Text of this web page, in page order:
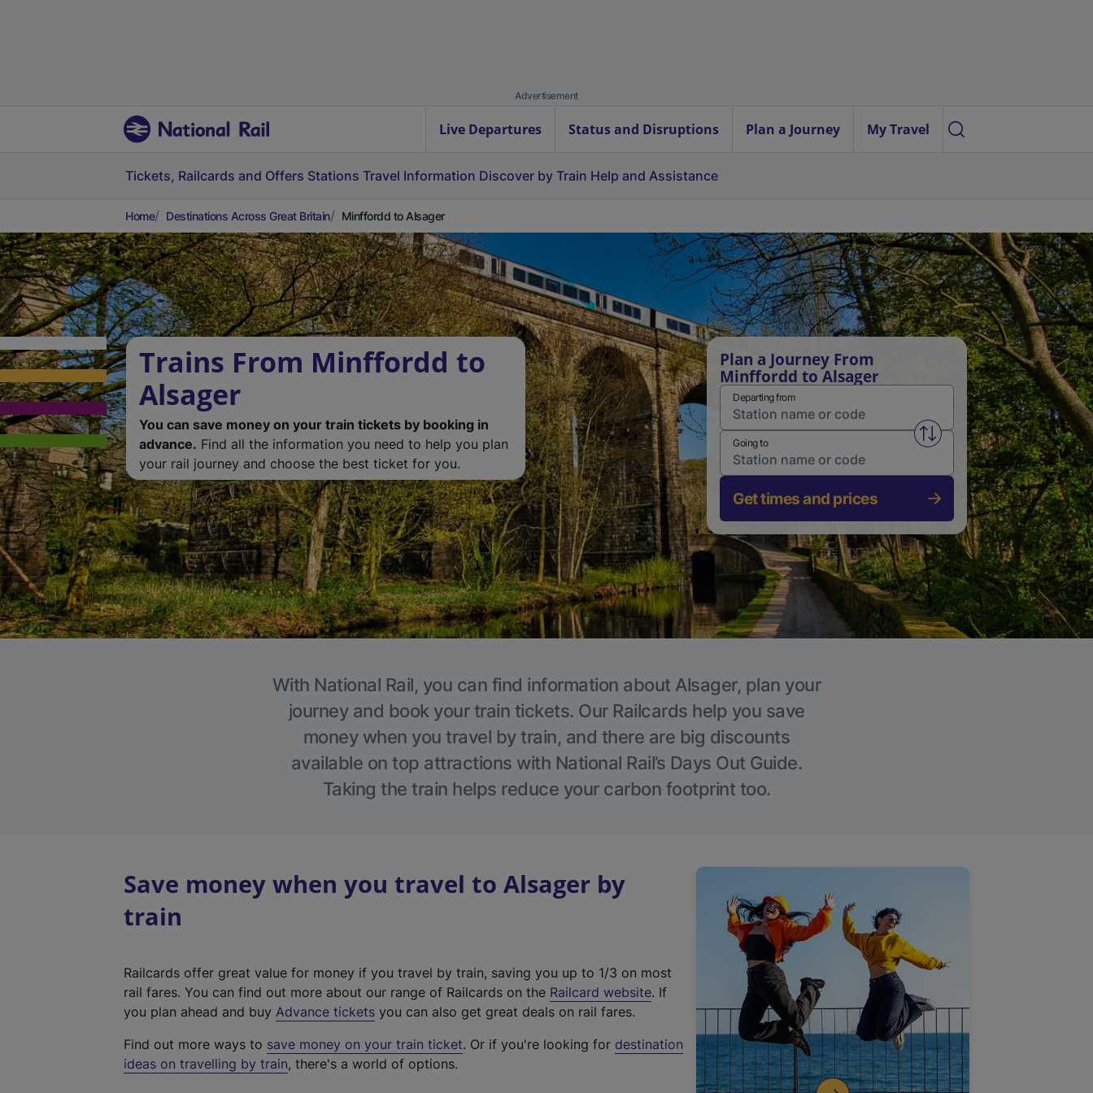
Advertisement
Live Departures Status and Disruptions Plan a Journey My Travel
Tickets, Railcards and Offers Stations Travel Information Discover by Train Help and Assistance
Home Destinations Across Great Britain Minffordd to Alsager
Trains From Minffordd to
Alsager
You can save money on your train tickets by booking in
advance. Find all the information you need to help you plan
your rail journey and choose the best ticket for you.
Plan a Journey From
Minffordd to Alsager
Departing from
Swap from and to stations
Going to
Get times and prices
With National Rail, you can find information about Alsager, plan your
journey and book your train tickets. Our Railcards help you save
money when you travel by train, and there are big discounts
available on top attractions with National Rail’s Days Out Guide.
Taking the train helps reduce your carbon footprint too.
Save money when you travel to Alsager by
train
Railcards offer great value for money if you travel by train, saving you up to 1/3 on most
rail fares. You can find out more about our range of Railcards on the Railcard website(
t
. If
you plan ahead and buy Advance tickets you can also get great deals on rail fares.
Find out more ways to save money on your train ticket. Or if you're looking for destination
ideas on travelling by train, there's a world of options.